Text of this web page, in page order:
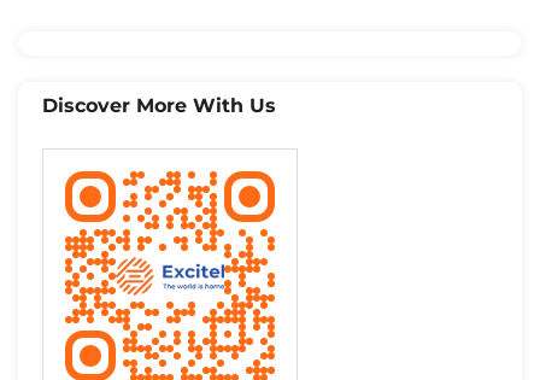
Discover More With Us